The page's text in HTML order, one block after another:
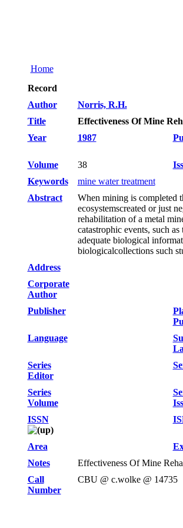
Home
Record
Author
Norris, R.H.
Title
Effectiveness Of Mine
Year
1987
Volume
38
Keywords
mine water treatment
Abstract
When mining is completed
ecosystemscreated or just
rehabilitation of a metal
catastrophic events, such
adequate biological
biologicalcollections such
Address
Corporate
Author
Publisher
Language
Series
Editor
Series
Volume
ISSN
Area
Notes
Effectiveness Of Mine
Call
Number
CBU @ c.wolke @ 14735